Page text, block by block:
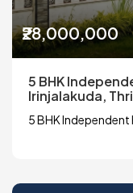
₹28,000,000
5 BHK
Irinjalakuda,
5 BHK Independent